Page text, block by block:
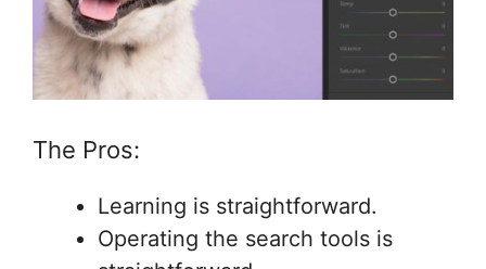
The Pros:
Learning is straightforward.
Operating the search tools is